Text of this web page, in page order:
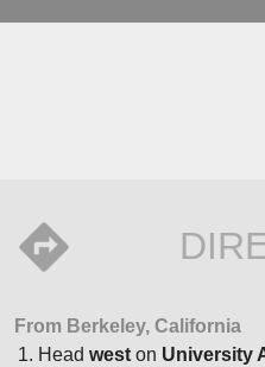
From Berkeley, California
Head west on University